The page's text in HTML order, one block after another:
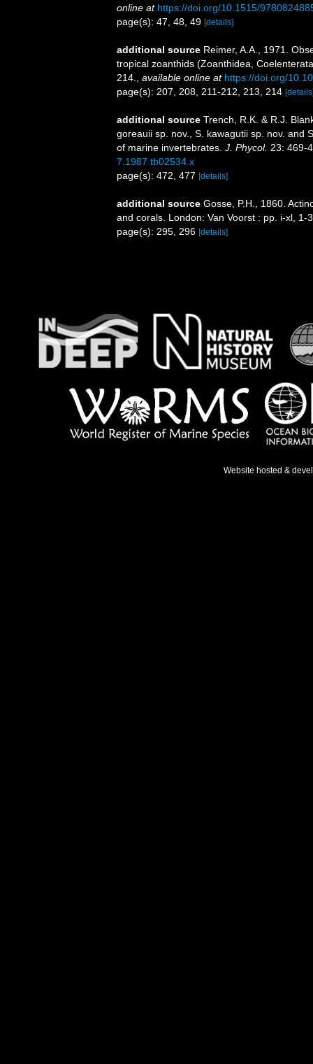
online at https://doi.org/10.1515/
page(s): 47, 48, 49 [details]
additional source Reimer, A.A., 1971.
tropical zoanthids (Zoanthidea,
214.
available online at https://doi.org/
page(s): 207, 208, 211-212, 213, 214
additional source Trench, R.K. & R.J.
goreauii sp. nov., S. kawagutii sp. nov. and
of marine invertebrates. J. Phycol. 23: 469-
7.1987.tb02534.x
page(s): 472, 477 [details]
additional source Gosse, P.H., 1860.
and corals. London: Van Voorst : pp. i-xl, 1-
page(s): 295, 296 [details]
Website hosted &